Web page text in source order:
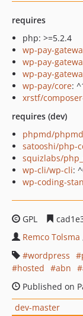
requires
php: >=5.2.4
wp-pay-
wp-pay-
wp-pay-
wp-pay/core:
xrstf/
requires (dev)
phpmd/phpmd
satooshi/php-
squizlabs/
wp-cli/wp-cli:
wp-coding-
GPL
Remco Tolsma
wordpress
hosted
abn
Published on
dev-master